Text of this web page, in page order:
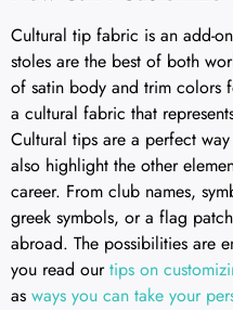
Cultural tip fabric is an add-
stoles are the best of both
of satin body and trim colors
a cultural fabric that
Cultural tips are a perfect
also highlight the other
career. From club names,
greek symbols, or a flag
abroad. The possibilities are
you read ourtips on
as ways you can take your